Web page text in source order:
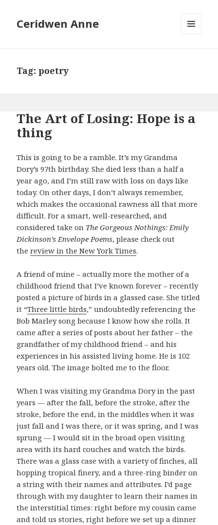
Ceridwen Anne
Tag:poetry
The Art of Losing: Hope is a
thing
This is going to be a ramble. It’s my Grandma
Dory’s 97th birthday. She died less than a half a
year ago, and I’m still raw with loss on days like
today. On other days, I don’t always remember,
which makes the occasional rawness all that more
difficult. For a smart, well-researched, and
considered take on The Gorgeous Nothings: Emily
Dickinson’s Envelope Poems, please check out
thereview in the New York Times.
A friend of mine – actually more the mother of a
childhood friend that I’ve known forever – recently
posted a picture of birds in a glassed case. She titled
it “Three little birds,” undoubtedly referencing the
Bob Marley song because I know how she rolls. It
came after a series of posts about her father – the
grandfather of my childhood friend – and his
experiences in his assisted living home. He is 102
years old. The image bolted me to the floor.
When I was visiting my Grandma Dory in the past
years — after the fall, before the stroke, after the
stroke, before the end, in the middles when it was
just fall and I was there, or it was spring, and I was
sprung — I would sit in the broad open visiting
area with its hard couches and watch the birds.
There was a glass case with a variety of finches, all
hopping tropical finery, and a three-ring binder on
a string with their names and attributes. I’d page
through with my daughter to learn their names in
the interstitial times: right before my cousin came
and told us stories, right before we set up a dinner